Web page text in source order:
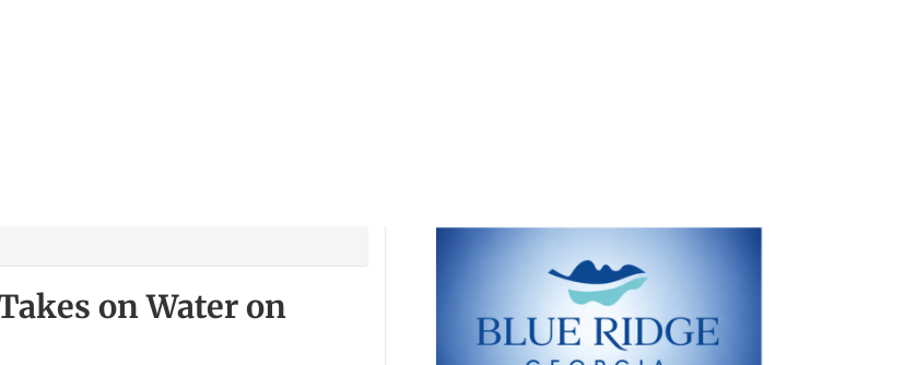
on Water on